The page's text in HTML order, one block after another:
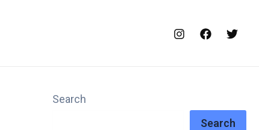
Search
Search